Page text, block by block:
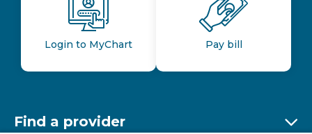
Login to MyChart Pay bill
Find a provider